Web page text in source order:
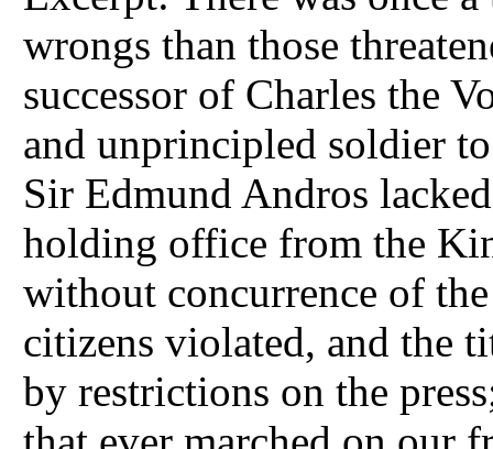
wrongs than those
successor of Charles the
and unprincipled soldier
Sir Edmund Andros
holding office from the
without concurrence of
citizens violated, and the
by restrictions on the